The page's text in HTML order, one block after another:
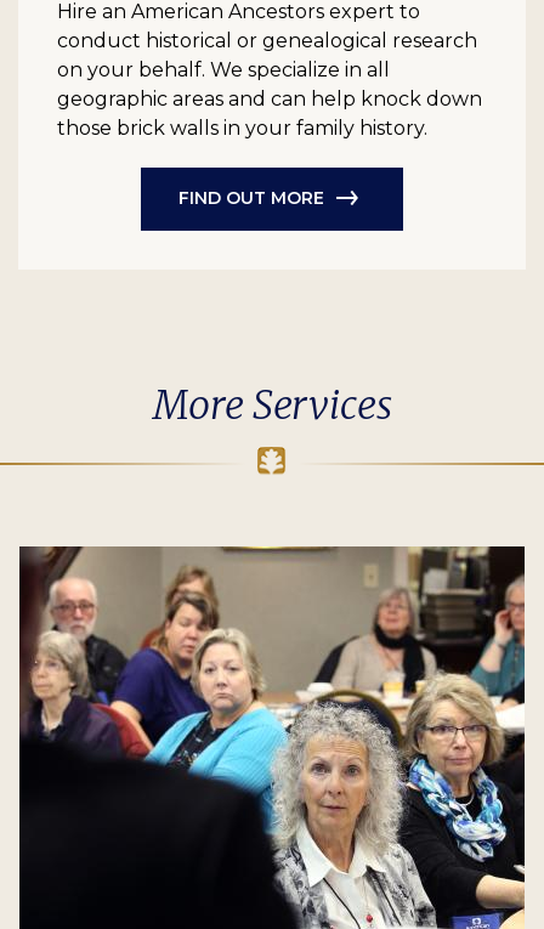
Hire an American Ancestors expert to
conduct historical or genealogical research
on your behalf. We specialize in all
geographic areas and can help knock down
those brick walls in your family history.
FIND OUT MORE
More Services